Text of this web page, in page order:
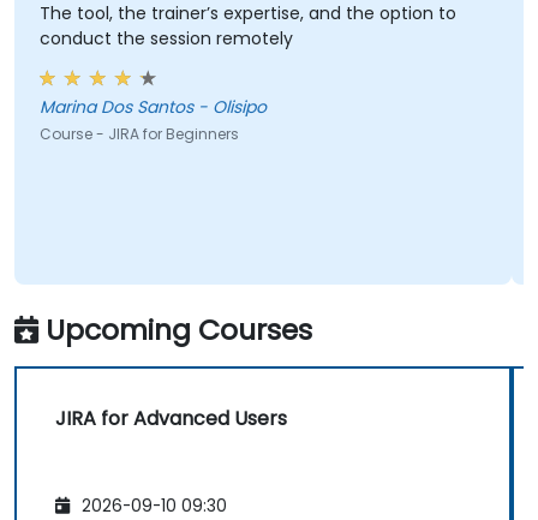
The tool, the trainer’s expertise, and the option to
conduct the session remotely
Marina Dos Santos - Olisipo
Course - JIRA for Beginners
Upcoming Courses
JIRA for Advanced Users
2026-09-10 09:30